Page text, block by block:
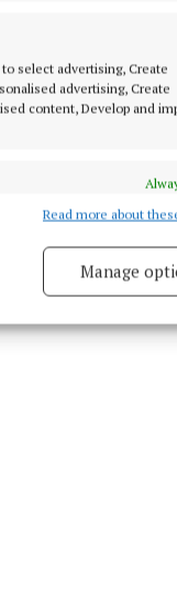
select advertising, Create
advertising, Create
content, Develop and
devices, Identify
errors, Deliver
Read more about
Manage
exists in Irish
we received
examples of
and the
of Ireland’s